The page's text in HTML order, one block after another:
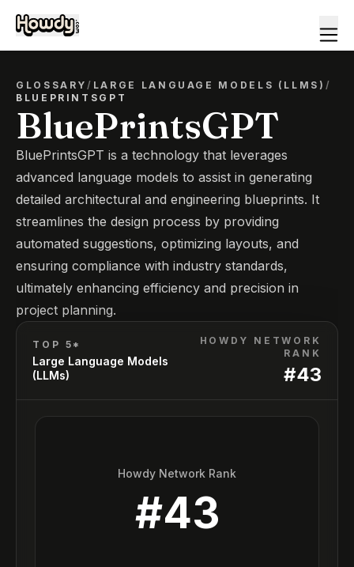
GLOSSARY/ LARGE LANGUAGE MODELS (LLMS) /
BLUEPRINTSGPT
BluePrintsGPT
BluePrintsGPT is a technology that leverages
advanced language models to assist in generating
detailed architectural and engineering blueprints. It
streamlines the design process by providing
automated suggestions, optimizing layouts, and
ensuring compliance with industry standards,
ultimately enhancing efficiency and precision in
project planning.
TOP 5*
Large Language Models
(LLMs)
HOWDY NETWORK
RANK
#43
Howdy Network Rank
#43